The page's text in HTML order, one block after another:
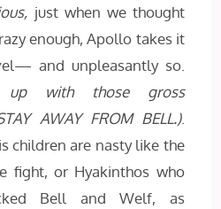
just when we thought
enough, Apollo takes it
and unpleasantly so.
up with those gross
AWAY FROM BELL.).
children are nasty like the
fight, or Hyakinthos who
Bell and Welf, as